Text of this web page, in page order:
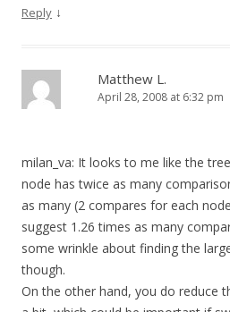
Reply ↓
Matthew L.
April 28, 2008 at 6:32 pm
milan_va: It looks to me like the
node has twice as many
as many (2 compares for each
suggest 1.26 times as many
some wrinkle about finding the
though.
On the other hand, you do reduce